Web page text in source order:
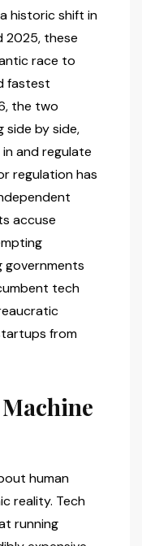
historic shift in
2025, these
race to
fastest
the two
side by side,
and regulate
regulation has
accuse
governments
tech
from
human
reality. Tech
running